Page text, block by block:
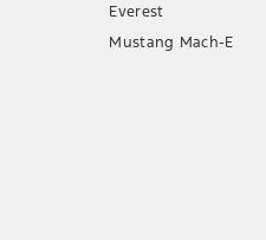
Everest
Mustang Mach-E